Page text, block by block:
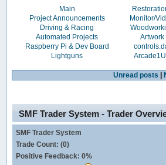
Main
Project Announcements
Monitor/
Driving & Racing
Automated Projects
Artwork
Raspberry Pi & Dev Board
Lightguns
Unread posts
SMF Trader System - Trader
SMF Trader System
Trade Count: (0)
Positive Feedback: 0%